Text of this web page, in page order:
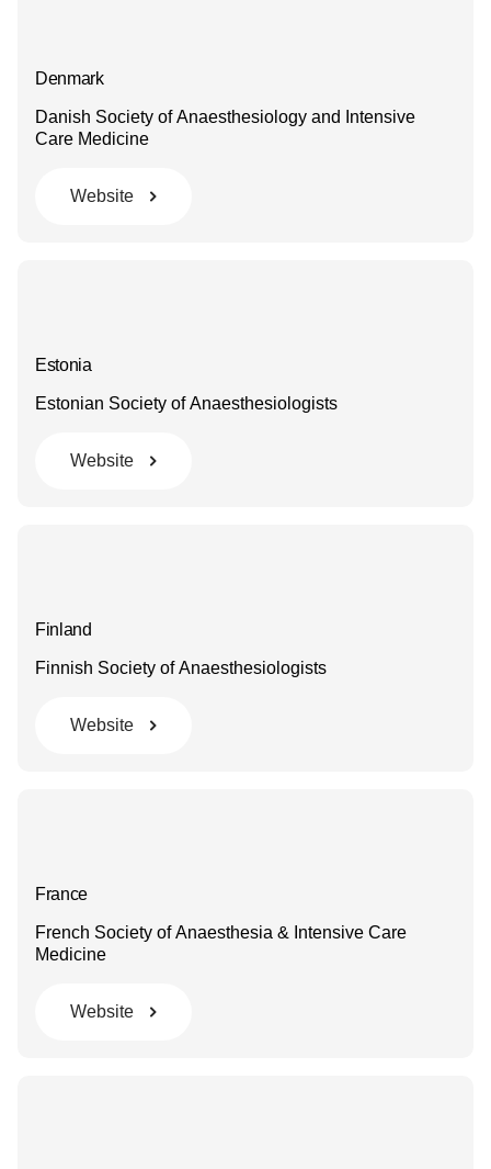
Denmark
Danish Society of Anaesthesiology and Intensive
Care Medicine
Website
Estonia
Estonian Society of Anaesthesiologists
Website
Finland
Finnish Society of Anaesthesiologists
Website
France
French Society of Anaesthesia & Intensive Care
Medicine
Website